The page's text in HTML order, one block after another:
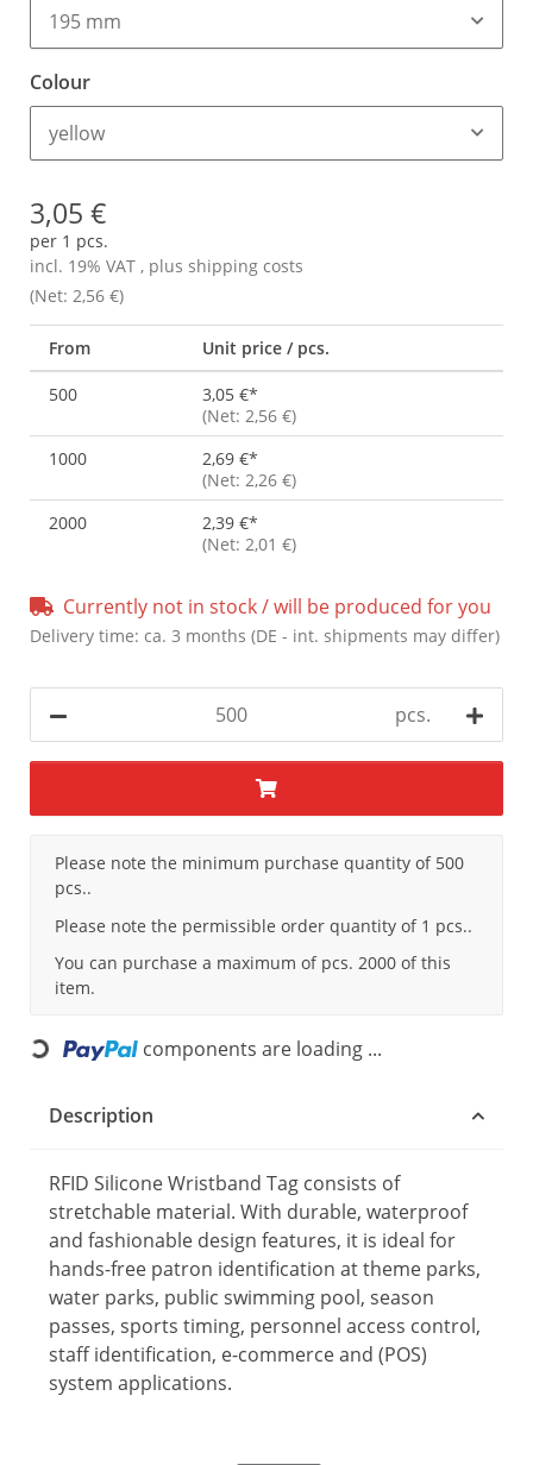
195 mm
Colour
yellow
3,05 €
per 1 pcs.
incl. 19% VAT , plus shipping costs
(Net: 2,56 €)
From Unit price / pcs.
500 3,05 €*
(Net: 2,56 €)
1000
2,69 €*
(Net: 2,26 €)
2000
2,39 €*
(Net: 2,01 €)
Currently not in stock / will be produced for you
Delivery time: ca. 3 months (DE - int. shipments may differ)
pcs.
x
Please note the minimum purchase quantity of 500
pcs..
Please note the permissible order quantity of 1 pcs..
You can purchase a maximum of pcs. 2000 of this
item.
Loading... components are loading ...
Description
RFID Silicone Wristband Tag consists of
stretchable material. With durable, waterproof
and fashionable design features, it is ideal for
hands-free patron identification at theme parks,
water parks, public swimming pool, season
passes, sports timing, personnel access control,
staff identification, e-commerce and (POS)
system applications.